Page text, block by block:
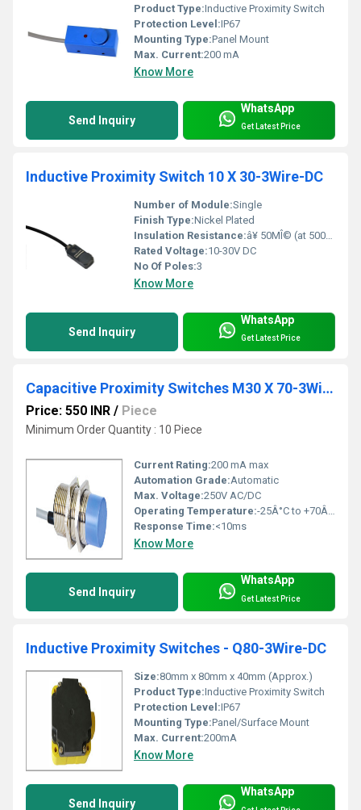
Product Type:Inductive Proximity Switch
Protection Level:IP67
Mounting Type:Panel Mount
Max. Current:200 mA
Know More
Send Inquiry
WhatsApp
Get Latest Price
Inductive Proximity Switch 10 X 30-3Wire-DC
Number of Module:Single
Finish Type:Nickel Plated
Insulation Resistance:â¥ 50MÎ© (at 500V DC)
Rated Voltage:10-30V DC
No Of Poles:3
Know More
Send Inquiry
WhatsApp
Get Latest Price
Capacitive Proximity Switches M30 X 70-3Wire-DC
Price: 550 INR / Piece
Minimum Order Quantity : 10 Piece
Current Rating:200 mA max
Automation Grade:Automatic
Max. Voltage:250V AC/DC
Operating Temperature:-25Â°C to +70Â°C
Response Time:<10ms
Know More
Send Inquiry
WhatsApp
Get Latest Price
Inductive Proximity Switches - Q80-3Wire-DC
Size:80mm x 80mm x 40mm (Approx.)
Product Type:Inductive Proximity Switch
Protection Level:IP67
Mounting Type:Panel/Surface Mount
Max. Current:200mA
Know More
Send Inquiry
WhatsApp